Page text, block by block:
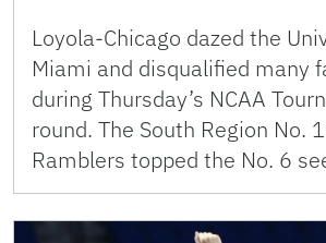
Loyola-Chicago dazed the
Miami and disqualified many
during Thursday’s NCAA
round. The South Region No.
Ramblers topped the No. 6